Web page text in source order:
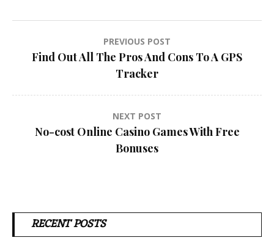
Post
navigation
PREVIOUS POST
Find Out All The Pros And Cons To A GPS
Tracker
NEXT POST
No-cost Online Casino Games With Free
Bonuses
RECENT POSTS